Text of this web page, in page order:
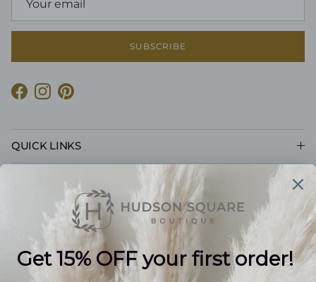
SUBSCRIBE
Facebook
Instagram
Pinterest
QUICK LINKS
CUSTOMER CARE
POLICIES